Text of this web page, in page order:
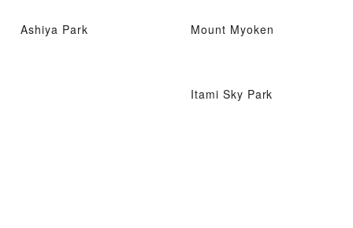
Ashiya Park Mount Myoken
Itami Sky Park